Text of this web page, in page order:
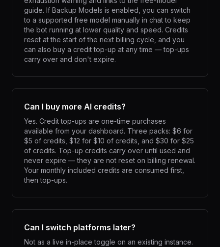
guide. If Backup Models is enabled, you can switch
to a supported free model manually in chat to keep
the bot running at lower quality and speed. Credits
reset at the start of the next billing cycle, and you
can also buy a credit top-up at any time — top-ups
carry over and don't expire.
Can I buy more AI credits?
Yes. Credit top-ups are one-time purchases
available from your dashboard. Three packs: $6 for
$5 of credits, $12 for $10 of credits, and $30 for $25
of credits. Top-up credits carry over until used and
never expire — they are not reset on billing renewal.
Your monthly included credits are consumed first,
then top-ups.
Can I switch platforms later?
Not as a live in-place toggle on an existing instance.